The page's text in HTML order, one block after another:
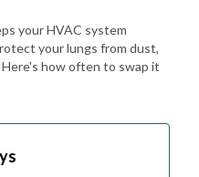
your HVAC system
your lungs from dust,
how often to swap it